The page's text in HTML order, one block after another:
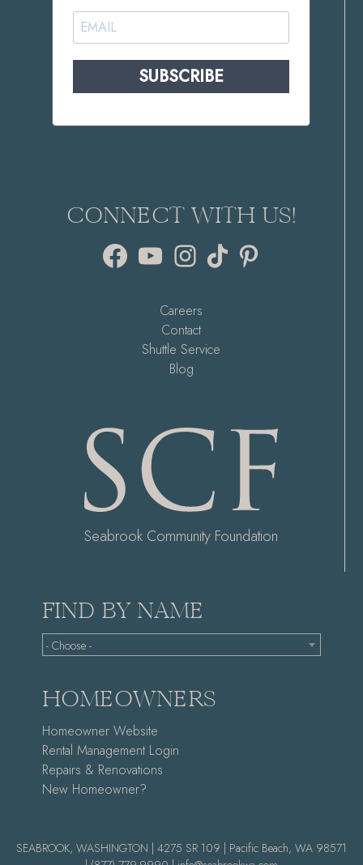
SUBSCRIBE
CONNECT WITH US!
FacebookYouTube Instagram
TikTok
Careers
Contact
Shuttle Service
Blog
Seabrook Community Foundation
FIND BY NAME
- Choose -
HOMEOWNERS
Homeowner Website
Rental Management Login
Repairs & Renovations
New Homeowner?
SEABROOK, WASHINGTON | 4275 SR 109 | Pacific Beach, WA 98571